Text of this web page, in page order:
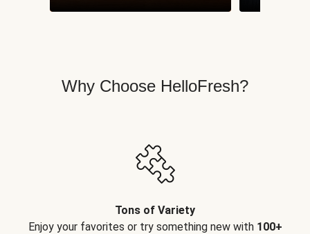
Why Choose HelloFresh?
Tons of Variety
Enjoy your favorites or try something new with 100+